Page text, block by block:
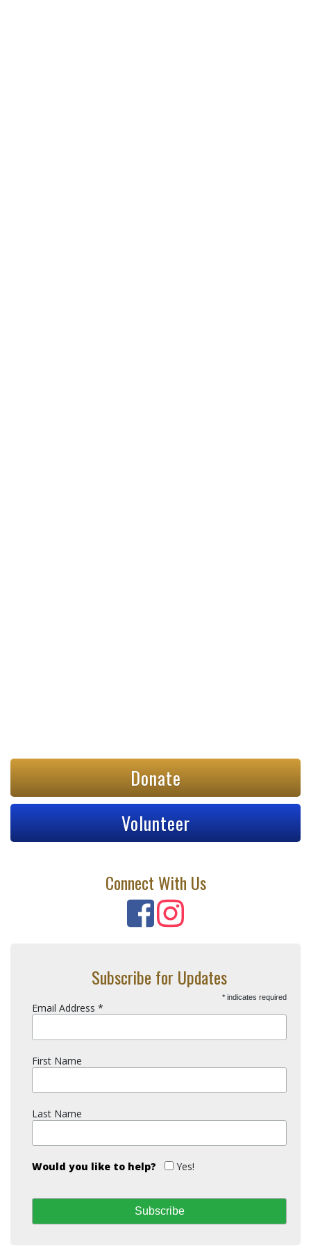
Donate
Volunteer
Connect With Us
Subscribe for Updates
* indicates required
Email Address*
First Name
Last Name
Would you like to help? Yes!